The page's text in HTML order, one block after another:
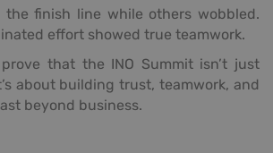
the finish line while others wobbled.
effort showed true teamwork.
that the INO Summit isn’t just
about building trust, teamwork, and
beyond business.